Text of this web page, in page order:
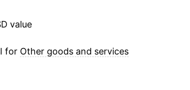
value
for Other goods and services